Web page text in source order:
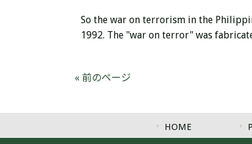
So the war on terrorism in the
1992. The "war on terror" was
« 前のページ
HOME